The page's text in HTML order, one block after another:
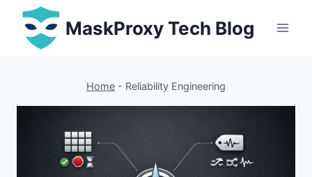
Skip
content
MaskProxy Tech Blog
Home - Reliability Engineering